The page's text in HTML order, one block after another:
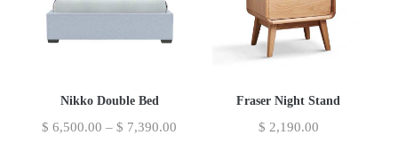
Nikko Double Bed
$ 6,500.00 – $ 7,390.00
Fraser Night Stand
$ 2,190.00